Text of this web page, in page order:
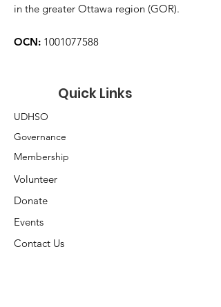
in the greater Ottawa region (GOR).
OCN: 1001077588
Quick Links
UDHSO
Governance
Membership
Volunteer
Donate
Events
Contact Us